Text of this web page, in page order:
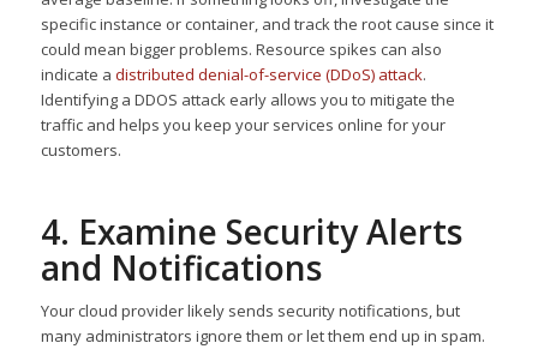
specific instance or container, and track the root cause since it
could mean bigger problems. Resource spikes can also
indicate a distributed denial-of-service (DDoS) attack.
Identifying a DDOS attack early allows you to mitigate the
traffic and helps you keep your services online for your
customers.
4. Examine Security Alerts
and Notifications
Your cloud provider likely sends security notifications, but
many administrators ignore them or let them end up in spam.